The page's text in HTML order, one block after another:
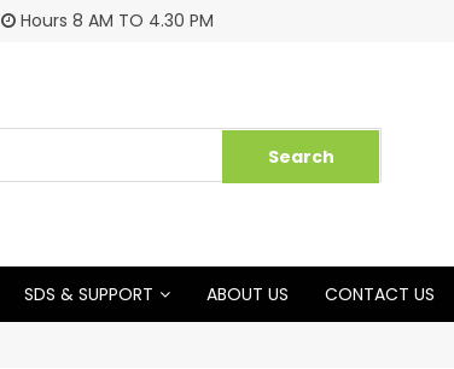
Hours 8 AM TO 4.30 PM
SDS & SUPPORT ABOUT US CONTACT US